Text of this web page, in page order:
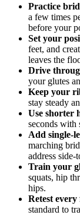
Practice
a few times
before your
Set your
feet, and
leaves the
Drive
your glutes
Keep your
stay steady
Use shorter
seconds with
Add single-
marching
address side-
Train your
squats, hip
hips.
Retest every
standard to